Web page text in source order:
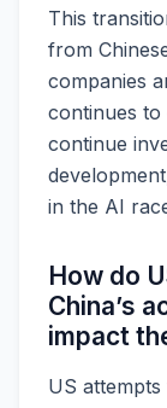
This
from
companies
continues to
continue
in the AI
How do
China’s
impact
US attempts